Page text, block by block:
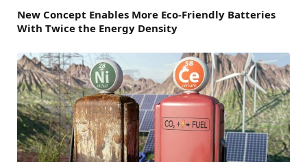
New Concept Enables More Eco-Friendly Batteries
With Twice the Energy Density